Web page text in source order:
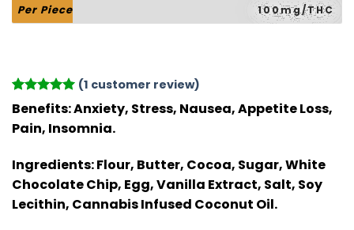
Per Piece 100mg/THC
Rated5
out of 5
based on
1
(1 customer review)
Benefits:Anxiety, Stress, Nausea, Appetite Loss,
Pain, Insomnia.
Ingredients:Flour, Butter, Cocoa, Sugar, White
Chocolate Chip, Egg, Vanilla Extract, Salt, Soy
Lecithin, Cannabis Infused Coconut Oil.